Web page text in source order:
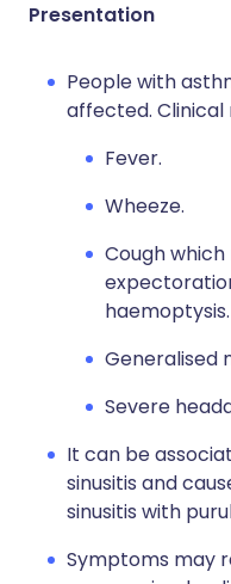
Presentation
People with
affected. Clinical
Fever.
Wheeze.
Cough
haemoptysis.
Generalised
Severe
It can be
sinusitis and
sinusitis with
Symptoms may